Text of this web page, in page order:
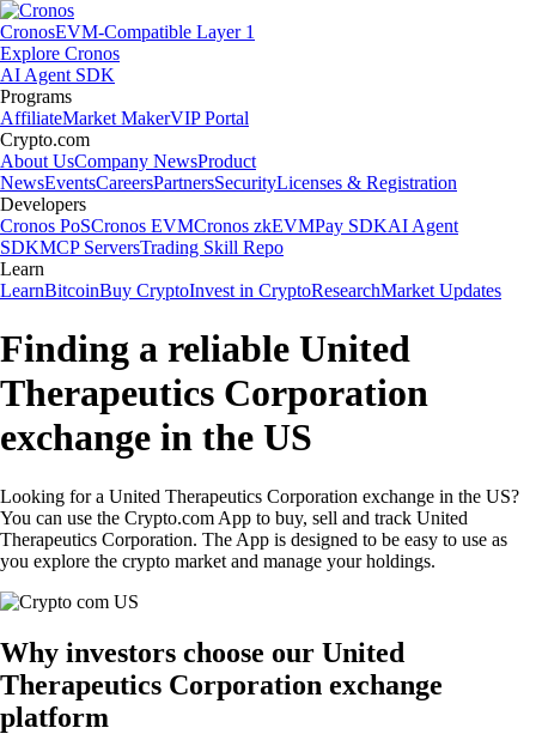
CronosEVM-Compatible Layer 1
Explore Cronos
AI Agent SDK
Programs
AffiliateMarket MakerVIP Portal
Crypto.com
About UsCompany NewsProduct
NewsEventsCareersPartnersSecurityLicenses & Registration
Developers
Cronos PoSCronos EVMCronos zkEVMPay SDKAI Agent
SDKMCP ServersTrading Skill Repo
Learn
LearnBitcoinBuy CryptoInvest in CryptoResearchMarket Updates
Finding a reliable United
Therapeutics Corporation
exchange in the US
Looking for a United Therapeutics Corporation exchange in the US?
You can use the Crypto.com App to buy, sell and track United
Therapeutics Corporation. The App is designed to be easy to use as
you explore the crypto market and manage your holdings.
Why investors choose our United
Therapeutics Corporation exchange
platform